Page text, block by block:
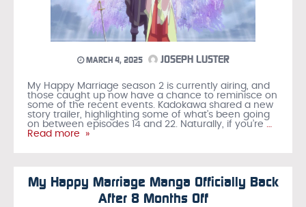
MARCH 4, 2025 JOSEPH LUSTER
My Happy Marriage season 2 is currently airing, and
those caught up now have a chance to reminisce on
some of the recent events. Kadokawa shared a new
story trailer, highlighting some of what’s been going
on between episodes 14 and 22. Naturally, if you’re …
Read more »
My Happy Marriage Manga Officially Back
After 8 Months Off